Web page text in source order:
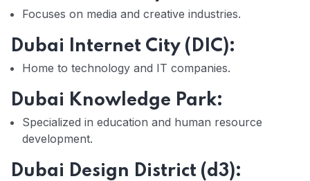
Focuses on media and creative industries.
Dubai Internet City (DIC):
Home to technology and IT companies.
Dubai Knowledge Park:
Specialized in education and human resource
development.
Dubai Design District (d3):